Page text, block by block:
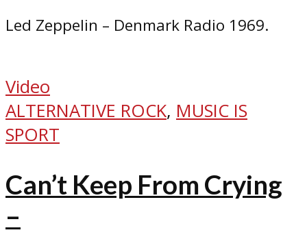
Led Zeppelin – Denmark Radio 1969.
Video
ALTERNATIVE ROCK, MUSIC IS
SPORT
Can’t Keep From Crying
–